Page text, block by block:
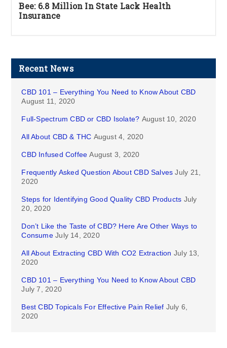
Bee: 6.8 Million In State Lack Health
Insurance
Recent News
CBD 101 – Everything You Need to Know About CBD
August 11, 2020
Full-Spectrum CBD or CBD Isolate? August 10, 2020
All About CBD & THC August 4, 2020
CBD Infused Coffee August 3, 2020
Frequently Asked Question About CBD Salves July 21,
2020
Steps for Identifying Good Quality CBD Products July
20, 2020
Don’t Like the Taste of CBD? Here Are Other Ways to
Consume July 14, 2020
All About Extracting CBD With CO2 Extraction July 13,
2020
CBD 101 – Everything You Need to Know About CBD
July 7, 2020
Best CBD Topicals For Effective Pain Relief July 6,
2020